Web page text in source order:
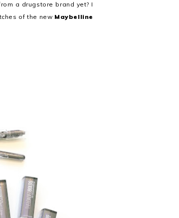
a drugstore brand yet? I
of the new Maybelline